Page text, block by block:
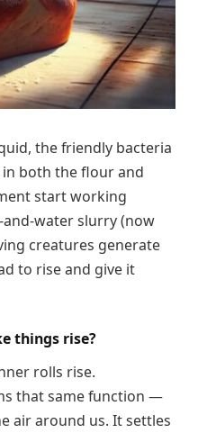
the friendly bacteria
both the flour and
start working
water slurry (now
creatures generate
to rise and give it
things rise?
rolls rise.
that same function —
air around us. It settles